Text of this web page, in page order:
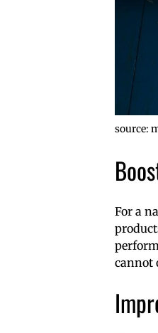
source:
For a
cannot